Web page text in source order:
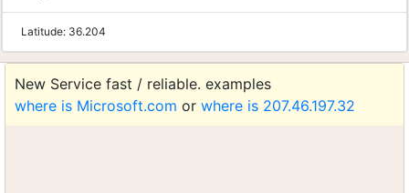
Latitude: 36.204
New Service fast / reliable. examples
where is Microsoft.com or where is 207.46.197.32